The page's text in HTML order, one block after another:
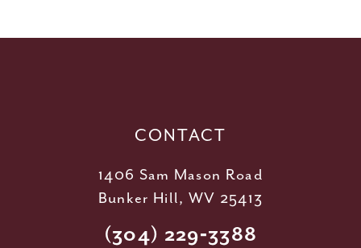
CONTACT
1406 Sam Mason Road
Bunker Hill, WV 25413
(304) 229‑3388